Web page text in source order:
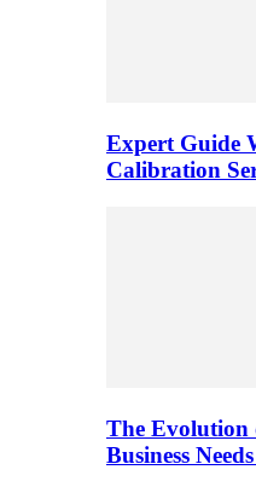
Expert Guide
Calibration
The Evolution
Business